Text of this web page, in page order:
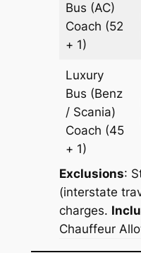
Bus (AC)
Coach (52
+ 1)
Luxury
Bus (Benz
/ Scania)
Coach (45
+ 1)
Exclusions:
(interstate
charges.
Chauffeur